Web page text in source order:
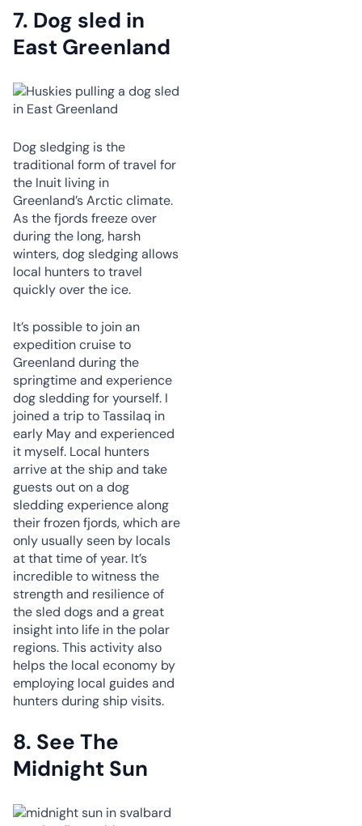
7. Dog sled in
East Greenland
Dog sledging is the
traditional form of travel for
the Inuit living in
Greenland’s Arctic climate.
As the fjords freeze over
during the long, harsh
winters, dog sledging allows
local hunters to travel
quickly over the ice.
It’s possible to join an
expedition cruise to
Greenland during the
springtime and experience
dog sledding for yourself. I
joined a trip to Tassilaq in
early May and experienced
it myself. Local hunters
arrive at the ship and take
guests out on a dog
sledding experience along
their frozen fjords, which are
only usually seen by locals
at that time of year. It’s
incredible to witness the
strength and resilience of
the sled dogs and a great
insight into life in the polar
regions. This activity also
helps the local economy by
employing local guides and
hunters during ship visits.
8. See The
Midnight Sun